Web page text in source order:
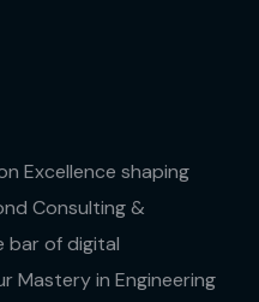
Excellence shaping
Consulting &
bar of digital
Mastery in Engineering